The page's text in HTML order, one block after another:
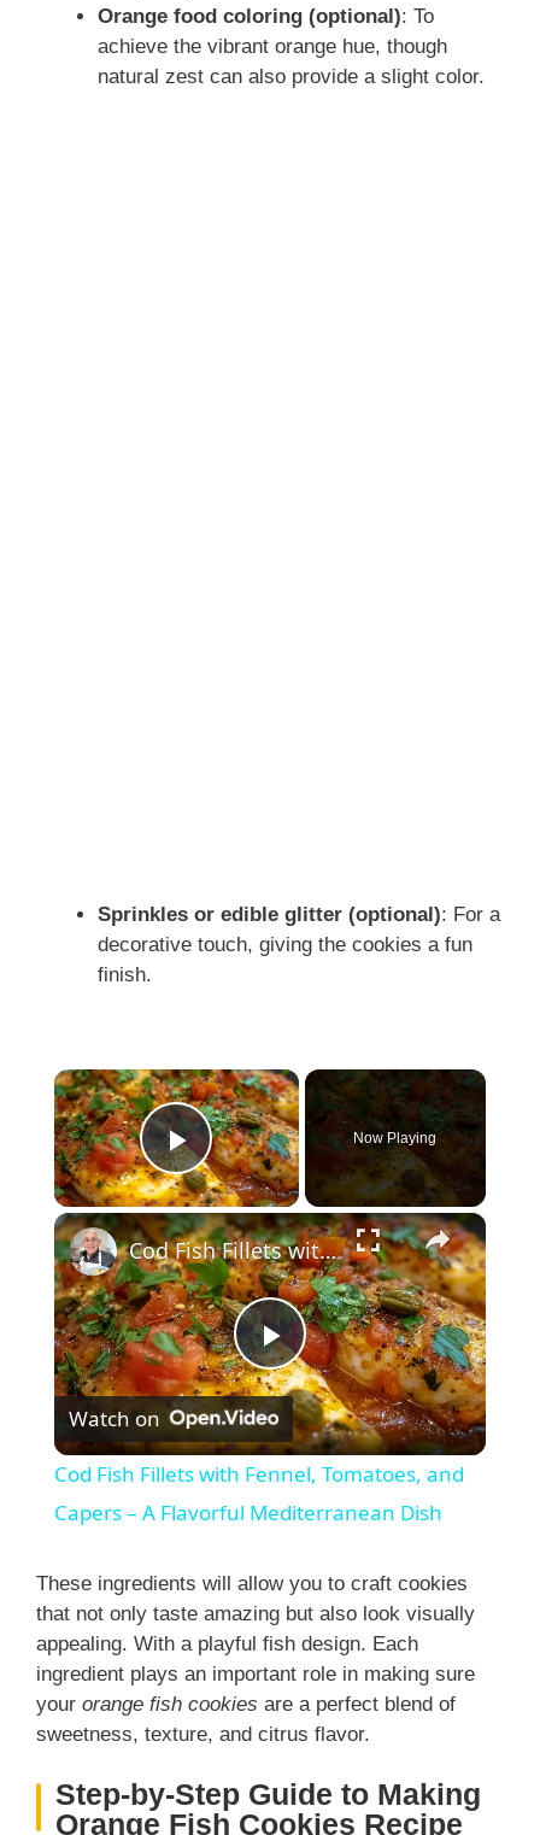
Orange food coloring (optional): To
achieve the vibrant orange hue, though
natural zest can also provide a slight color.
Sprinkles or edible glitter (optional): For a
decorative touch, giving the cookies a fun
finish.
×
Play Video
Now Playing
×
P
l
a
y
V
i
d
Cod Fish Fillets with Fennel, Tomatoes, and Capers – A Flavorful Mediterranean Dish
Watch on
Cod Fish Fillets with Fennel, Tomatoes, and
Capers – A Flavorful Mediterranean Dish
These ingredients will allow you to craft cookies
that not only taste amazing but also look visually
appealing. With a playful fish design. Each
ingredient plays an important role in making sure
your orange fish cookies are a perfect blend of
sweetness, texture, and citrus flavor.
Step-by-Step Guide to Making
Orange Fish Cookies Recipe